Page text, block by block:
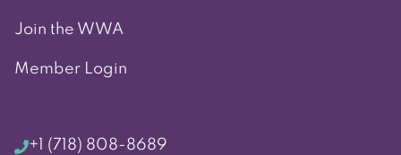
Join the WWA
Member Login
+1 (718) 808-8689